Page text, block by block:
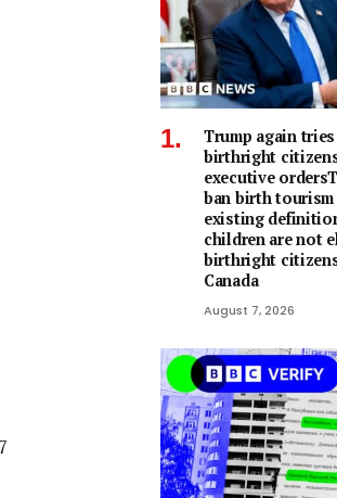
Trump again
birthright
executive
ban birth tourism
existing
children are not
birthright
Canada
August 7, 2026